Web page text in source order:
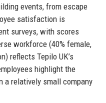
events, from escape
satisfaction is
surveys, with scores
workforce (40% female,
reflects Tepilo UK’s
highlight the
a relatively small company